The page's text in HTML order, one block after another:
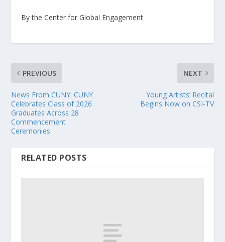
By the Center for Global Engagement
PREVIOUS
News From CUNY: CUNY
Celebrates Class of 2026
Graduates Across 28
Commencement
Ceremonies
NEXT
Young Artists’ Recital
Begins Now on CSI-TV
RELATED POSTS